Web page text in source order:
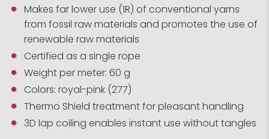
Makes far lower use (1R) of conventional yarns
from fossil raw materials and promotes the use of
renewable raw materials
Certified as a single rope
Weight per meter: 60 g
Colors: royal-pink (277)
Thermo Shield treatment for pleasant handling
3D lap coiling enables instant use without tangles